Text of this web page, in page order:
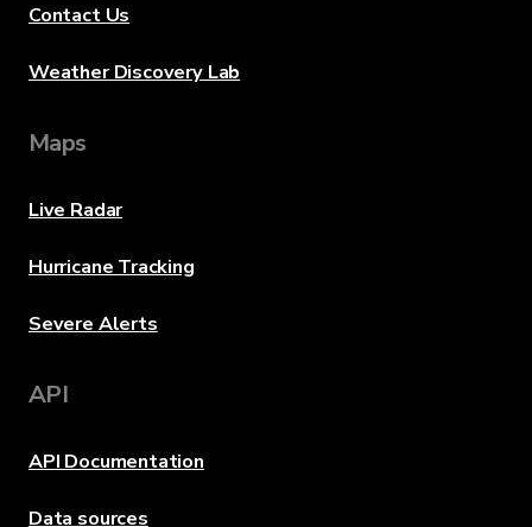
Contact Us
Weather Discovery Lab
Maps
Live Radar
Hurricane Tracking
Severe Alerts
API
API Documentation
Data sources